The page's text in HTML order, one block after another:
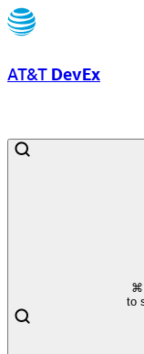
AT&T DevEx
⌘
to